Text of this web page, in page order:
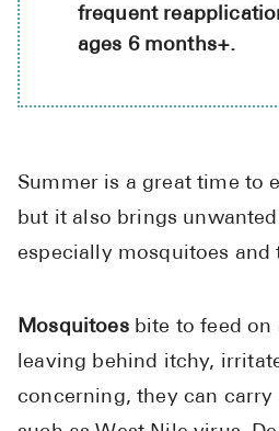
frequent
ages 6 months+.
Summer is a great time to
but it also brings
especially mosquitoes and
Mosquitoesbite to feed on
leaving behind itchy,
concerning, they can carry